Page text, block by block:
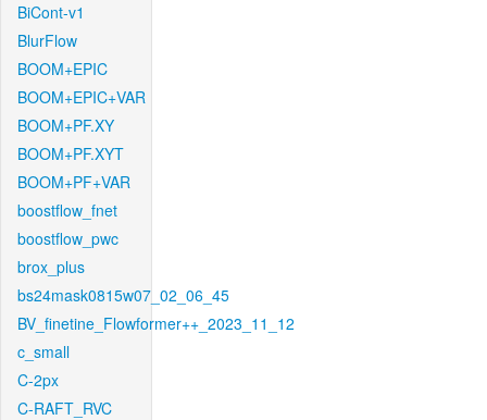
BiCont-v1
BlurFlow
BOOM+EPIC
BOOM+EPIC+VAR
BOOM+PF.XY
BOOM+PF.XYT
BOOM+PF+VAR
boostflow_fnet
boostflow_pwc
brox_plus
bs24mask0815w07_02_06_45
BV_finetine_Flowformer++_2023_11_12
c_small
C-2px
C-RAFT_RVC